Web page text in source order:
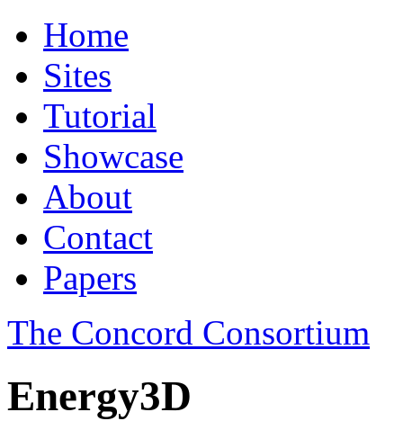
Home
Sites
Tutorial
Showcase
About
Contact
Papers
The Concord Consortium
Energy3D